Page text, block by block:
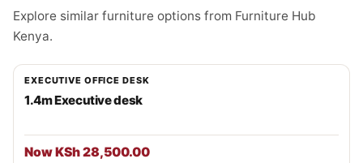
Explore similar furniture options from Furniture Hub
Kenya.
EXECUTIVE OFFICE DESK
1.4m Executive desk
Now KSh 28,500.00